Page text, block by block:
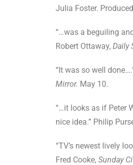
Julia Foster.
“…was a beguiling
Robert Ottaway, Daily
“It was so well
Mirror. May 10.
“…it looks as if Peter
nice idea.” Philip
“TV’s newest lively
Fred Cooke, Sunday